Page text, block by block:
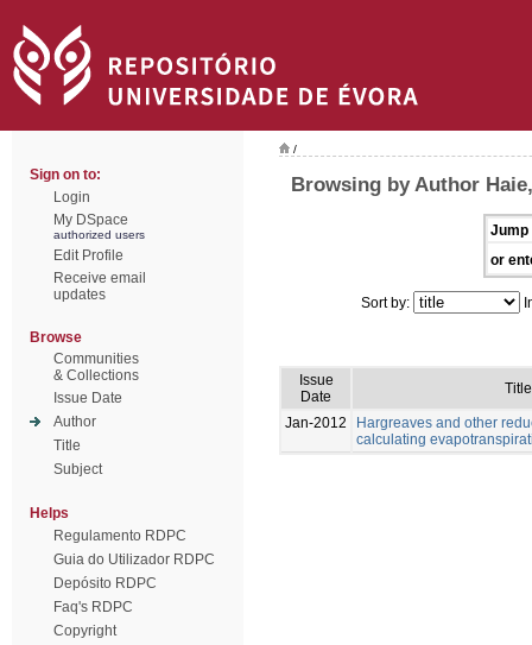
Sign on to:
Login
My DSpace
authorized users
Edit Profile
Receive email
updates
Browse
Communities
& Collections
Issue Date
Author
Title
Subject
Helps
Regulamento RDPC
Guia do Utilizador RDPC
Depósito RDPC
Faq's RDPC
Copyright
/
Browsing by Author
Jump
or
Sort by:
Issue
Date
Title
Jan-2012
Hargreaves and other
calculating